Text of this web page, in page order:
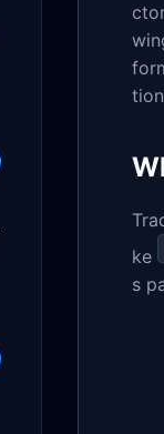
ke
s